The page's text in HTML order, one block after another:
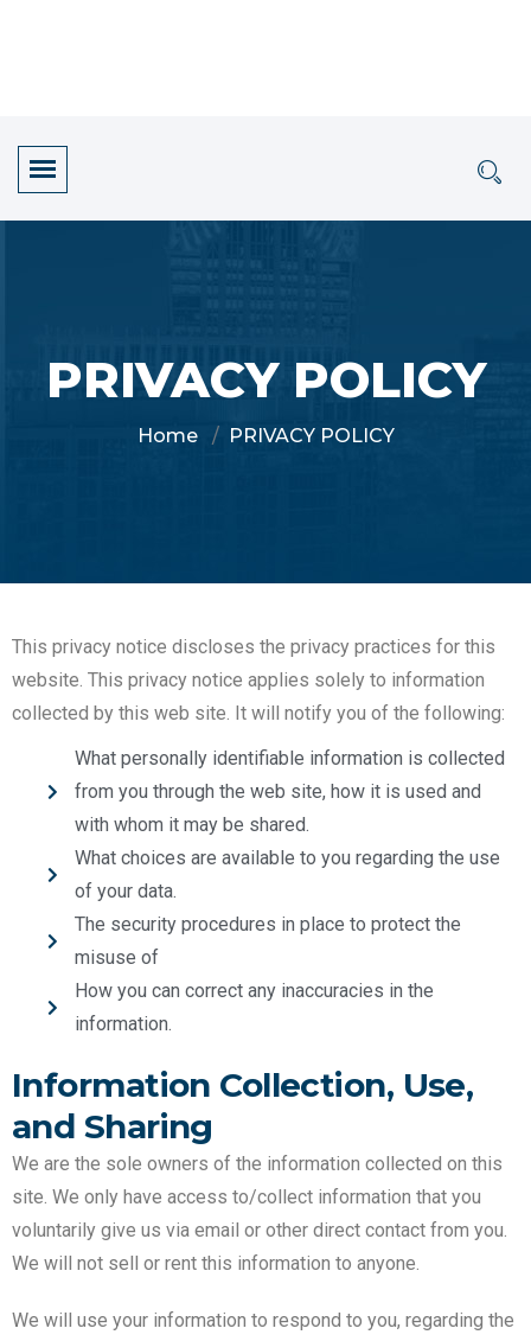
PRIVACY POLICY
Home PRIVACY POLICY
This privacy notice discloses the privacy practices for this
website. This privacy notice applies solely to information
collected by this web site. It will notify you of the following:
What personally identifiable information is collected
from you through the web site, how it is used and
with whom it may be shared.
What choices are available to you regarding the use
of your data.
The security procedures in place to protect the
misuse of
How you can correct any inaccuracies in the
information.
Information Collection, Use,
and Sharing
We are the sole owners of the information collected on this
site. We only have access to/collect information that you
voluntarily give us via email or other direct contact from you.
We will not sell or rent this information to anyone.
We will use your information to respond to you, regarding the